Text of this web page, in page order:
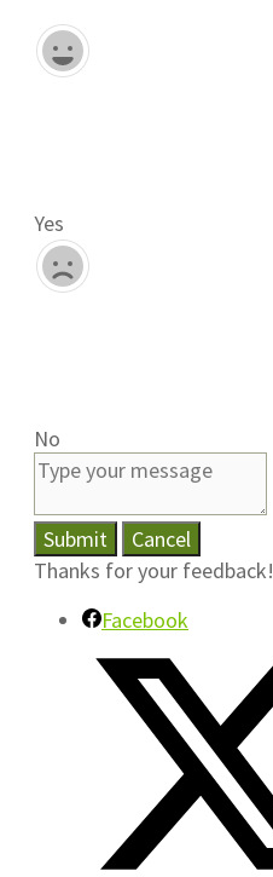
Yes
No
Submit
Cancel
Thanks for your feedback!
Facebook